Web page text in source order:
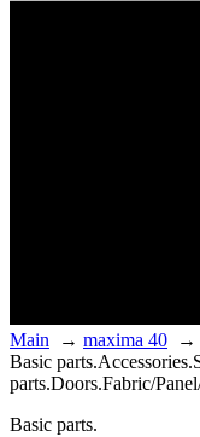
Main → maxima 40 →
Basic parts.Accessories.
parts.Doors.Fabric/
Basic parts.